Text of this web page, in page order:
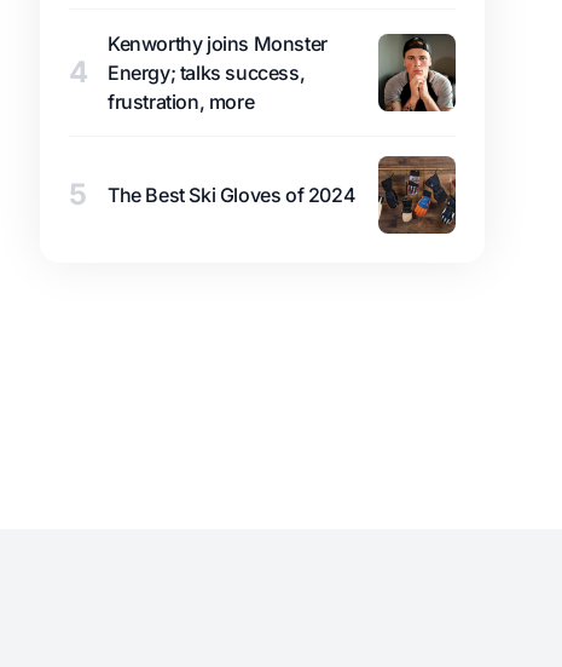
4
Kenworthy joins Monster
Energy; talks success,
frustration, more
5 The Best Ski Gloves of 2024